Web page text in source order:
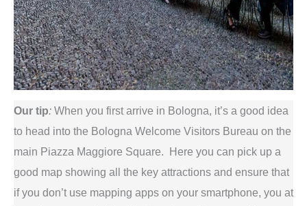
Our tip: When you first arrive in Bologna, it’s a good idea
to head into the Bologna Welcome Visitors Bureau on the
main Piazza Maggiore Square. Here you can pick up a
good map showing all the key attractions and ensure that
if you don’t use mapping apps on your smartphone, you at